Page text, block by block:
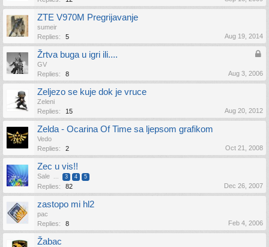
ZTE V970M Pregrijavanje
sumeir
Replies:
5 Aug 19, 2014
Žrtva buga u igri ili....
GV
Replies:
8 Aug 3, 2006
Zeljezo se kuje dok je vruce
Zeleni
Replies:
15 Aug 20, 2012
Zelda - Ocarina Of Time sa ljepsom grafikom
Vedo
Replies:
2 Oct 21, 2008
Zec u vis!!
Sale ... 3 4 5
Replies: 82 Dec 26, 2007
zastopo mi hl2
pac
Replies:
8 Feb 4, 2006
Žabac